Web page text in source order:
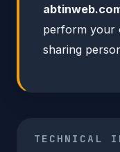
perform your
sharing
TECHNICAL